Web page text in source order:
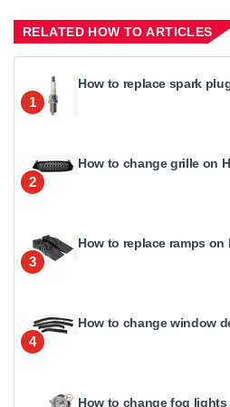
RELATED HOW TO ARTICLES
1
How to replace spark
2
How to change grille on
3
How to replace ramps on
4
How to change window
How to change fog